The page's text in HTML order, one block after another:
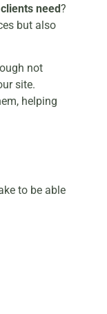
clients need?
but also
not
site.
helping
to be able